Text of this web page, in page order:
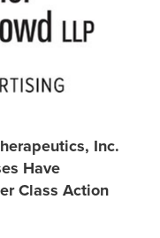
Inc.
Have
Class Action